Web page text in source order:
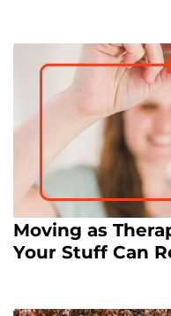
Moving as
Your Stuff Can